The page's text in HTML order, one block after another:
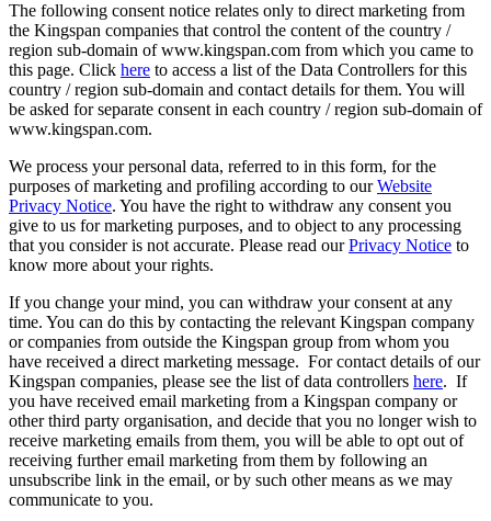
The following consent notice relates only to direct marketing from
the Kingspan companies that control the content of the country /
region sub-domain of www.kingspan.com from which you came to
this page. Click here to access a list of the Data Controllers for this
country / region sub-domain and contact details for them. You will
be asked for separate consent in each country / region sub-domain of
www.kingspan.com.
We process your personal data, referred to in this form, for the
purposes of marketing and profiling according to ourWebsite
Privacy Notice. You have the right to withdraw any consent you
give to us for marketing purposes, and to object to any processing
that you consider is not accurate. Please read ourPrivacy Notice to
know more about your rights.
If you change your mind, you can withdraw your consent at any
time. You can do this by contacting the relevant Kingspan company
or companies from outside the Kingspan group from whom you
have received a direct marketing message. For contact details of our
Kingspan companies, please see the list of data controllers here. If
you have received email marketing from a Kingspan company or
other third party organisation, and decide that you no longer wish to
receive marketing emails from them, you will be able to opt out of
receiving further email marketing from them by following an
unsubscribe link in the email, or by such other means as we may
communicate to you.